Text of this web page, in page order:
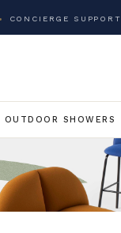
CONCIERGE SUPPORT
OUTDOOR SHOWERS